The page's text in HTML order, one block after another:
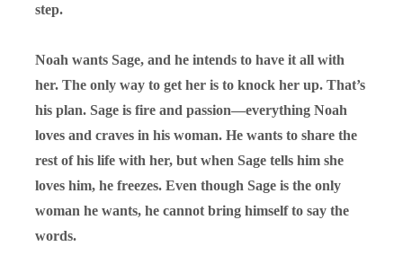
step.
Noah wants Sage, and he intends to have it all with
her. The only way to get her is to knock her up. That’s
his plan. Sage is fire and passion—everything Noah
loves and craves in his woman. He wants to share the
rest of his life with her, but when Sage tells him she
loves him, he freezes. Even though Sage is the only
woman he wants, he cannot bring himself to say the
words.